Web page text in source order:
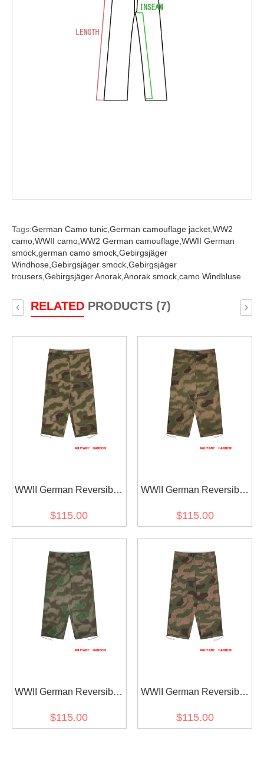
Tags:German Camo tunic,German camouflage jacket,WW2
camo,WWII camo,WW2 German camouflage,WWII German
smock,german camo smock,Gebirgsjäger
Windhose,Gebirgsjäger smock,Gebirgsjäger
trousers,Gebirgsjäger Anorak,Anorak smock,camo Windbluse
RELATEDPRODUCTS (7)
‹ ›
WWII German Reversible
Camo Gebirgsjäger
$115.00
WWII German Reversible
Camo Gebirgsjäger
$115.00
WWII German Reversible
Gebirgsjäger Anorak
$115.00
WWII German Reversible
Color Camo Gebirgsjäger
$115.00